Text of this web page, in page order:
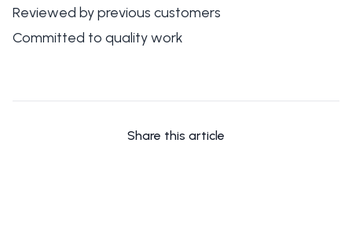
Reviewed by previous customers
Committed to quality work
Share this article